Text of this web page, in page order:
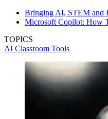
Bringing AI, STEM and
Microsoft Copilot: How
TOPICS
AI Classroom Tools